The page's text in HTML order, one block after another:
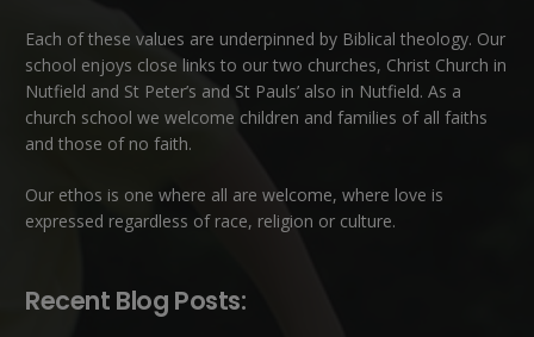
Each of these values are underpinned by Biblical theology. Our
school enjoys close links to our two churches, Christ Church in
Nutfield and St Peter’s and St Pauls’ also in Nutfield. As a
church school we welcome children and families of all faiths
and those of no faith.
Our ethos is one where all are welcome, where love is
expressed regardless of race, religion or culture.
Recent Blog Posts: